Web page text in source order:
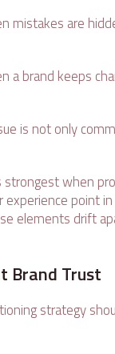
mistakes are
a brand keeps
is not only
strongest when
experience point
elements drift
Brand Trust
strategy